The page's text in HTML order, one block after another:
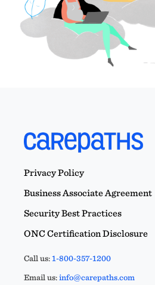
Privacy Policy
Business Associate Agreement
Security Best Practices
ONC Certification Disclosure
Call us:1-800-357-1200
Email us:info@carepaths.com